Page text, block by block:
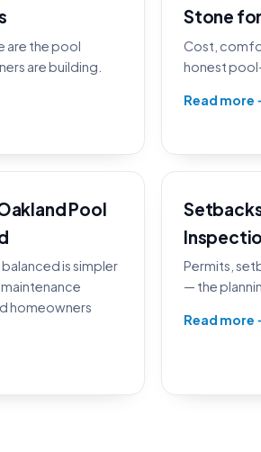
are the pool
are building.
Stone
Cost,
honest
Read more
Pool
is simpler
homeowners
Permits,
— the
Read more